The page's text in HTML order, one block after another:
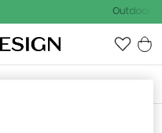
Outdoor